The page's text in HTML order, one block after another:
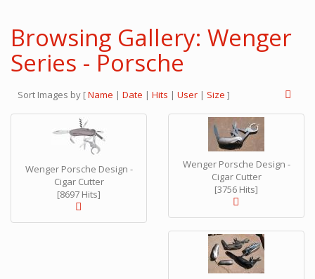
Browsing Gallery: Wenger
Series - Porsche
Sort Images by [Name | Date | Hits | User | Size ]
Wenger Porsche Design -
Cigar Cutter
[8697 Hits]
Wenger Porsche Design -
Cigar Cutter
[3756 Hits]